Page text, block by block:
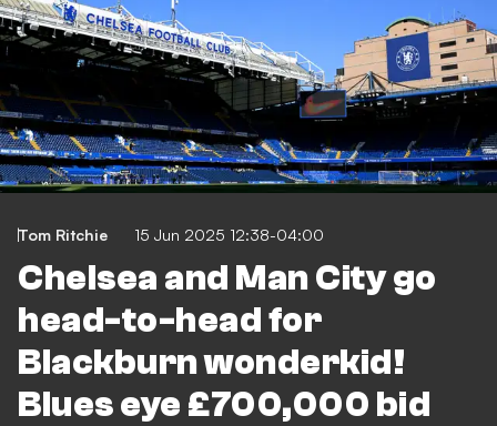
Tom Ritchie 15 Jun 2025 12:38-04:00
Chelsea and Man City go
head-to-head for
Blackburn wonderkid!
Blues eye £700,000 bid